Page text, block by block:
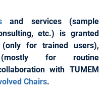
and services (sample
etc.) is granted
(only for trained users),
for routine
with TUMEM
Chairs.